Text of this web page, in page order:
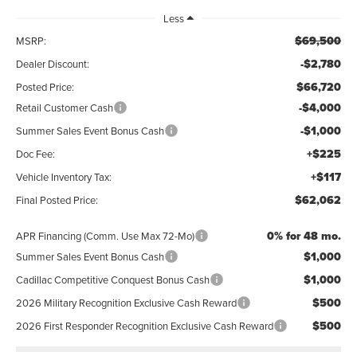
Less
MSRP:
$69,500
Dealer Discount: -$2,780
Posted Price: $66,720
Retail Customer Cash -$4,000
Summer Sales Event Bonus Cash -$1,000
Doc Fee: +$225
Vehicle Inventory Tax: +$117
Final Posted Price: $62,062
APR Financing (Comm. Use Max 72-Mo) 0% for 48 mo.
Summer Sales Event Bonus Cash $1,000
Cadillac Competitive Conquest Bonus Cash $1,000
2026 Military Recognition Exclusive Cash Reward $500
2026 First Responder Recognition Exclusive Cash Reward $500